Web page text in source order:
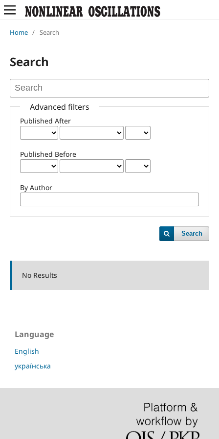
Home / Search
Search
Advanced filters
Published After
Published Before
By Author
Search
No Results
Language
English
українська